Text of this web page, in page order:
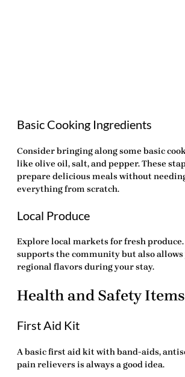
Basic Cooking Ingredients
Consider bringing along some basic
like olive oil, salt, and pepper. These
prepare delicious meals without
everything from scratch.
Local Produce
Explore local markets for fresh
supports the community but also allows
regional flavors during your stay.
Health and Safety Items
First Aid Kit
A basic first aid kit with band-aids,
pain relievers is always a good idea.